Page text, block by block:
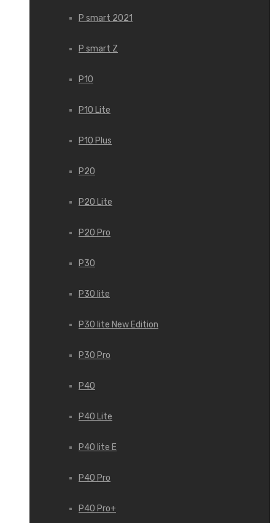
P smart 2021
P smart Z
P10
P10 Lite
P10 Plus
P20
P20 Lite
P20 Pro
P30
P30 lite
P30 lite New Edition
P30 Pro
P40
P40 Lite
P40 lite E
P40 Pro
P40 Pro+